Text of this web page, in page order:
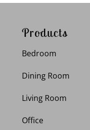
Products
Bedroom
Dining Room
Living Room
Office